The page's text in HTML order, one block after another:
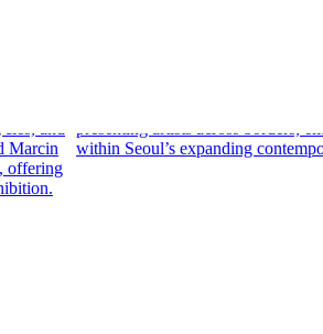
Marcin
offering
within Seoul’s expanding